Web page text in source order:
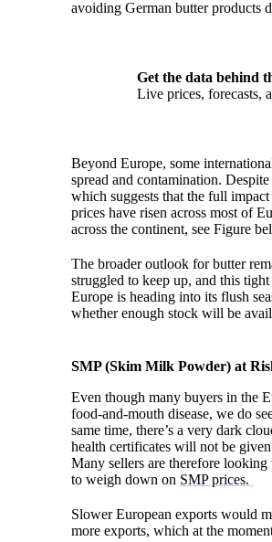
avoiding German butter products
Get the data behind
Live prices, forecasts,
Beyond Europe, some
spread and contamination.
which suggests that the full
prices have risen across most of
across the continent, see Figure
The broader outlook for butter
struggled to keep up, and this
Europe is heading into its flush
whether enough stock will be
SMP (Skim Milk Powder) at
Even though many buyers in the
food-and-mouth disease, we do
same time, there’s a very dark
health certificates will not be
Many sellers are therefore
to weigh down on SMP prices.
Slower European exports would
more exports, which at the